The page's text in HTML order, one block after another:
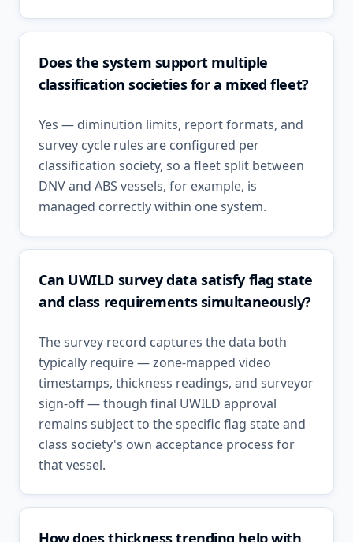
Does the system support multiple
classification societies for a mixed fleet?
Yes — diminution limits, report formats, and
survey cycle rules are configured per
classification society, so a fleet split between
DNV and ABS vessels, for example, is
managed correctly within one system.
Can UWILD survey data satisfy flag state
and class requirements simultaneously?
The survey record captures the data both
typically require — zone-mapped video
timestamps, thickness readings, and surveyor
sign-off — though final UWILD approval
remains subject to the specific flag state and
class society's own acceptance process for
that vessel.
How does thickness trending help with